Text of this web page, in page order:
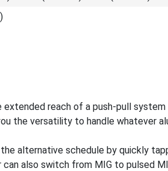
reach of a push-pull
the versatility to handle whatever
alternative schedule by quickly
also switch from MIG to pulsed